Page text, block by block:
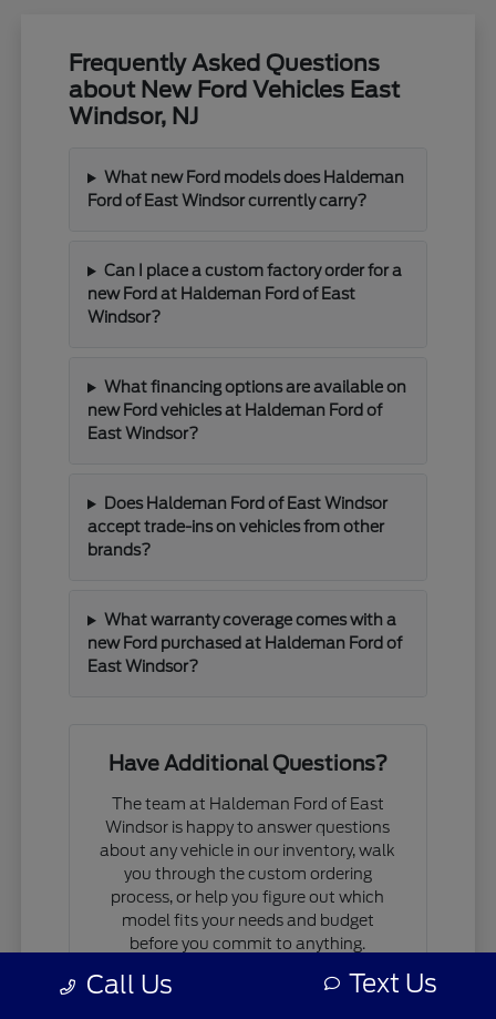
Frequently Asked Questions
about New Ford Vehicles East
Windsor, NJ
What new Ford models does Haldeman
Ford of East Windsor currently carry?
Can I place a custom factory order for a
new Ford at Haldeman Ford of East
Windsor?
What financing options are available on
new Ford vehicles at Haldeman Ford of
East Windsor?
Does Haldeman Ford of East Windsor
accept trade-ins on vehicles from other
brands?
What warranty coverage comes with a
new Ford purchased at Haldeman Ford of
East Windsor?
Have Additional Questions?
The team at Haldeman Ford of East
Windsor is happy to answer questions
about any vehicle in our inventory, walk
you through the custom ordering
process, or help you figure out which
model fits your needs and budget
before you commit to anything.
If you are comparing models, working
Call Us Text Us